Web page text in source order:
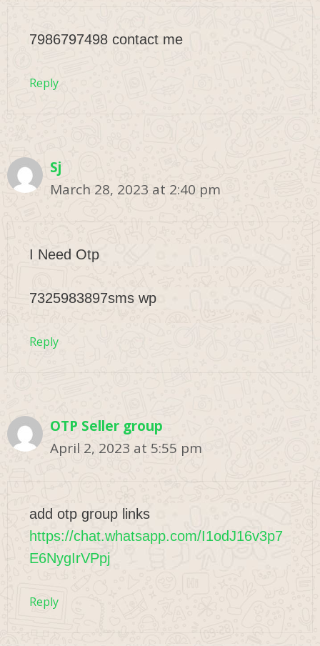
7986797498 contact me
Reply
Sj
March 28, 2023 at 2:40 pm
I Need Otp
7325983897sms wp
Reply
OTP Seller group
April 2, 2023 at 5:55 pm
add otp group links
https://chat.whatsapp.com/I1odJ16v3p7
E6NygIrVPpj
Reply